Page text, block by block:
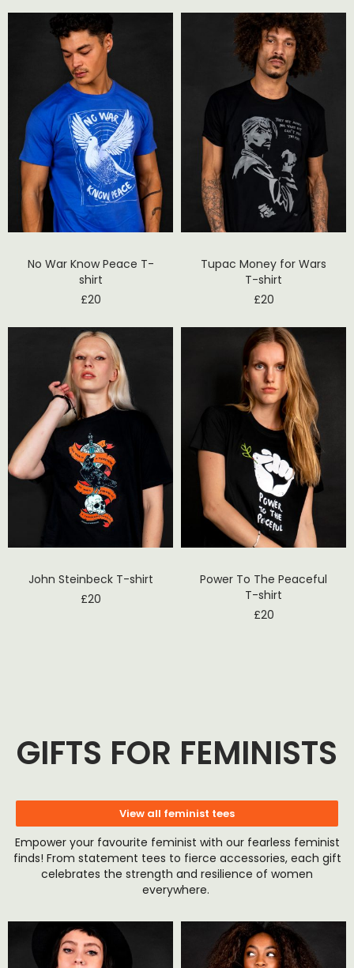
No War Know Peace T-
shirt
£20
Tupac Money for Wars
T-shirt
£20
John Steinbeck T-shirt
£20
Power To The Peaceful
T-shirt
£20
GIFTS FOR FEMINISTS
View all feminist tees
Empower your favourite feminist with our fearless feminist
finds! From statement tees to fierce accessories, each gift
celebrates the strength and resilience of women
everywhere.